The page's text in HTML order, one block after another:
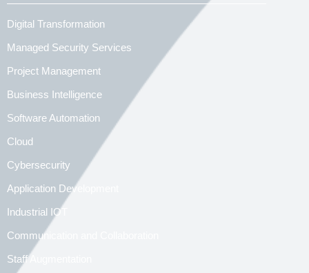
Digital Transformation
Managed Security Services
Project Management
Business Intelligence
Software Automation
Cloud
Cybersecurity
Application Development
Industrial IOT
Communication and Collaboration
Staff Augmentation